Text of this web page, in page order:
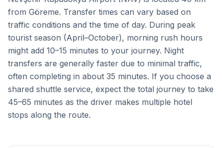
from Göreme. Transfer times can vary based on
traffic conditions and the time of day. During peak
tourist season (April–October), morning rush hours
might add 10–15 minutes to your journey. Night
transfers are generally faster due to minimal traffic,
often completing in about 35 minutes. If you choose a
shared shuttle service, expect the total journey to take
45–65 minutes as the driver makes multiple hotel
stops along the route.